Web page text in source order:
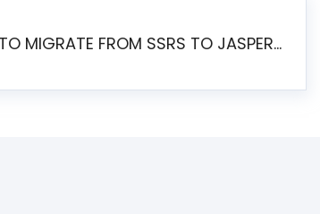
HOW TO MIGRATE FROM SSRS TO JASPERSOFT: A STEP-BY-STEP GUIDE